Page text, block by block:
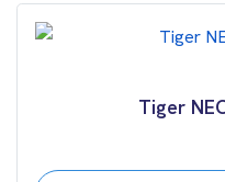
Tiger